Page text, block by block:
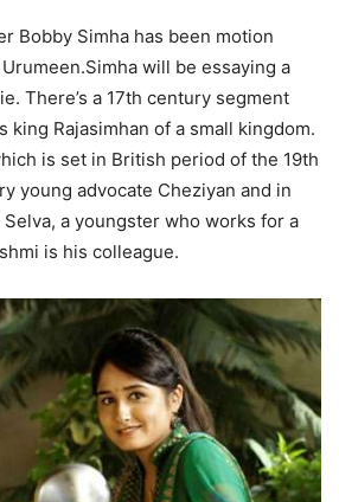
Bobby Simha has been motion
will be essaying a
There’s a 17th century segment
king Rajasimhan of a small kingdom.
is set in British period of the 19th
young advocate Cheziyan and in
a youngster who works for a
is his colleague.